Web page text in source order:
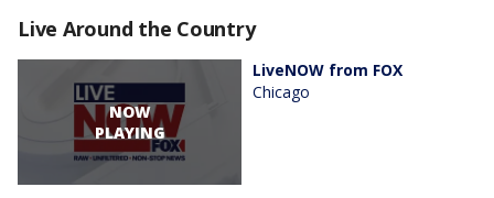
Live Around the Country
NOW
PLAYING
LiveNOW from FOX
Chicago